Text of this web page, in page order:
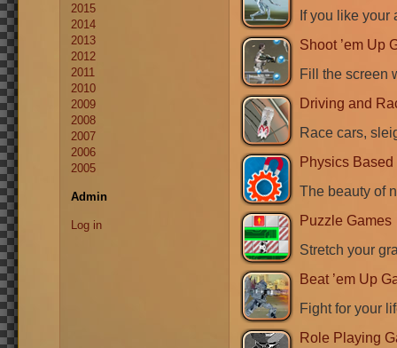
2015
2014
2013
2012
2011
2010
2009
2008
2007
2006
2005
Admin
Log in
If you like your
Shoot ’em Up
Fill the screen
Driving and
Race cars,
Physics Based
The beauty of
Puzzle Games
Stretch your
Beat ’em Up
Fight for your
Role Playing